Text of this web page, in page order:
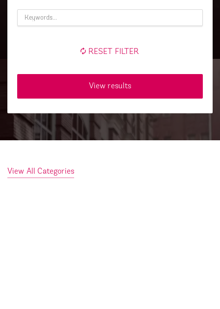
RESET FILTER
View All Categories